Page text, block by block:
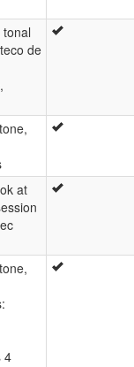
tonal
de
at
4